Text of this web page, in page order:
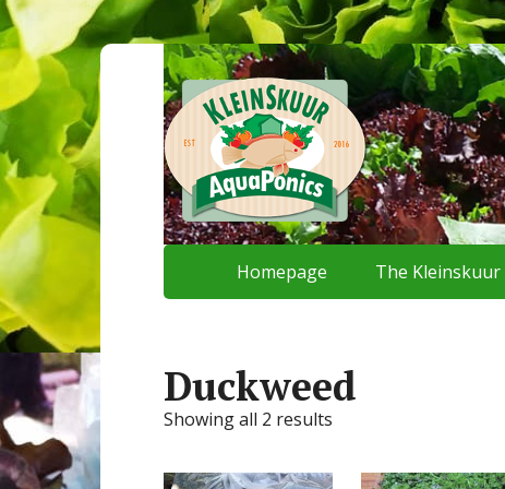
Homepage The
Duckweed
Showing all 2 results